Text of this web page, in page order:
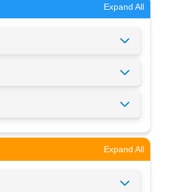
Expand All
Expand All